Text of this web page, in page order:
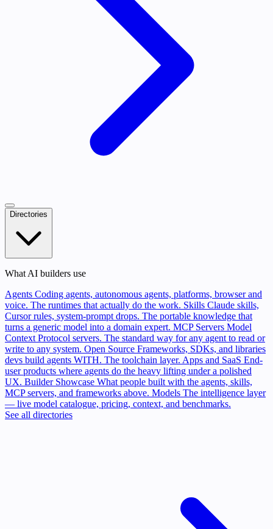
Directories
What AI builders use
Agents Coding agents, autonomous agents, platforms, browser and
voice. The runtimes that actually do the work. Skills Claude skills,
Cursor rules, system-prompt drops. The portable knowledge that
turns a generic model into a domain expert. MCP Servers Model
Context Protocol servers. The standard way for any agent to read or
write to any system. Open Source Frameworks, SDKs, and libraries
devs build agents WITH. The toolchain layer. Apps and SaaS End-
user products where agents do the heavy lifting under a polished
UX. Builder Showcase What people built with the agents, skills,
MCP servers, and frameworks above. Models The intelligence layer
— live model catalogue, pricing, context, and benchmarks.
See all directories